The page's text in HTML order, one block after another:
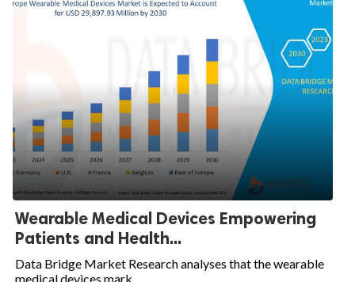
Wearable Medical Devices Empowering
Patients and Health...
Data Bridge Market Research analyses that the wearable
medical devices mark...